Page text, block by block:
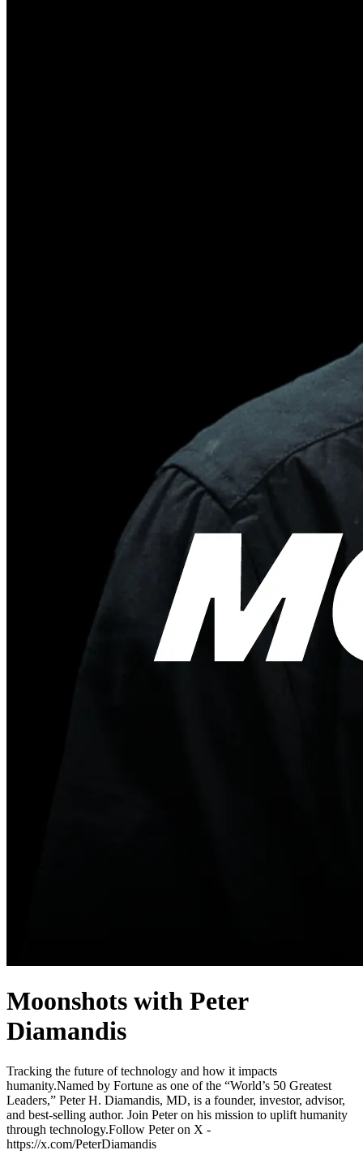
Moonshots with Peter
Diamandis
Tracking the future of technology and how it impacts
humanity.Named by Fortune as one of the “World’s 50 Greatest
Leaders,” Peter H. Diamandis, MD, is a founder, investor, advisor,
and best-selling author. Join Peter on his mission to uplift humanity
through technology.Follow Peter on X -
https://x.com/PeterDiamandis